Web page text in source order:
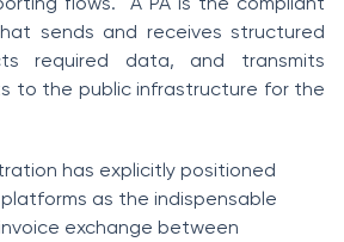
sends and receives structured
required data, and transmits
to the public infrastructure for the
has explicitly positioned
as the indispensable
exchange between